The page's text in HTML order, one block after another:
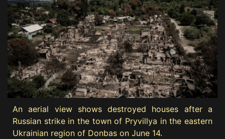
An aerial view shows destroyed houses after a
Russian strike in the town of Pryvillya in the eastern
Ukrainian region of Donbas on June 14.